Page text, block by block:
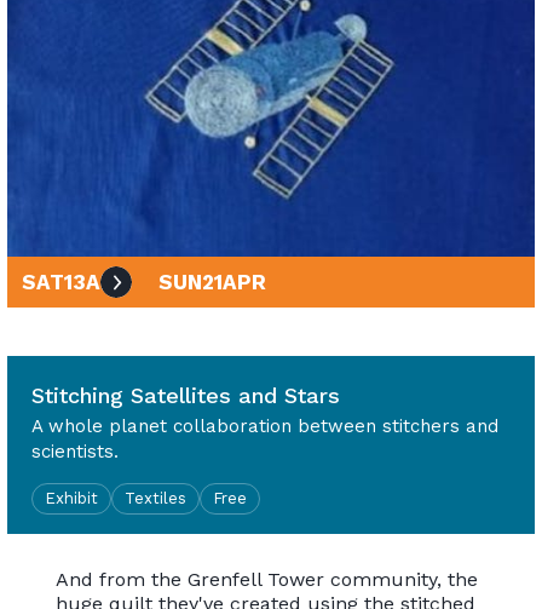
SAT13APR SUN21APR
Stitching Satellites and Stars
A whole planet collaboration between stitchers and
scientists.
Exhibit Textiles Free
And from the Grenfell Tower community, the
huge quilt they've created using the stitched